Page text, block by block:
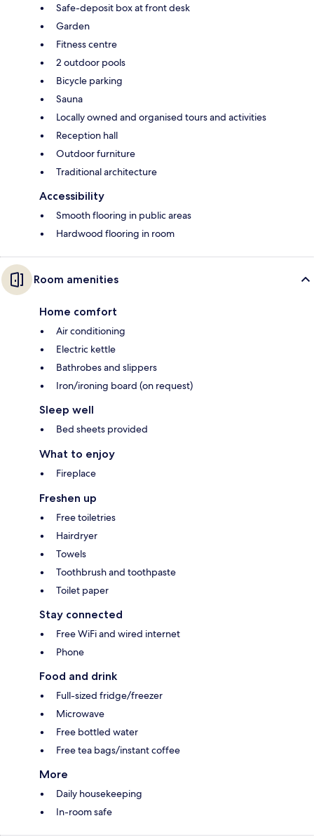
Safe-deposit box at front desk
Garden
Fitness centre
2 outdoor pools
Bicycle parking
Sauna
Locally owned and organised tours and activities
Reception hall
Outdoor furniture
Traditional architecture
Accessibility
Smooth flooring in public areas
Hardwood flooring in room
Room amenities
Home comfort
Air conditioning
Electric kettle
Bathrobes and slippers
Iron/ironing board (on request)
Sleep well
Bed sheets provided
What to enjoy
Fireplace
Freshen up
Free toiletries
Hairdryer
Towels
Toothbrush and toothpaste
Toilet paper
Stay connected
Free WiFi and wired internet
Phone
Food and drink
Full-sized fridge/freezer
Microwave
Free bottled water
Free tea bags/instant coffee
More
Daily housekeeping
In-room safe